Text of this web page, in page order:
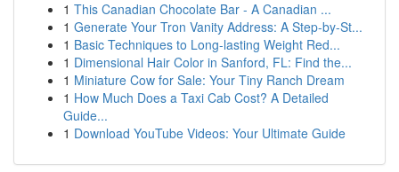
1 This Canadian Chocolate Bar - A Canadian ...
1 Generate Your Tron Vanity Address: A Step-by-St...
1 Basic Techniques to Long-lasting Weight Red...
1 Dimensional Hair Color in Sanford, FL: Find the...
1 Miniature Cow for Sale: Your Tiny Ranch Dream
1 How Much Does a Taxi Cab Cost? A Detailed
Guide...
1 Download YouTube Videos: Your Ultimate Guide